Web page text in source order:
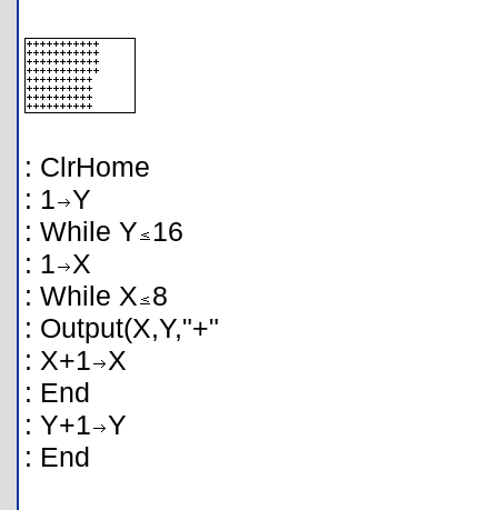
: ClrHome
: 1 Y
: While Y 16
: 1
X
: While X 8
: Output(X,Y,"+"
: X+1
X
: End
: Y+1 Y
: End